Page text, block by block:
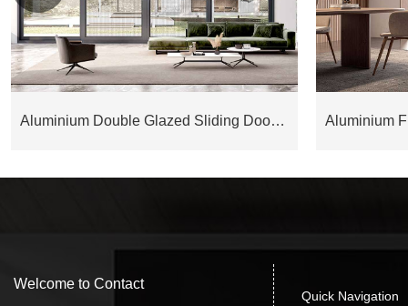
Aluminium Double Glazed Sliding Door ESD175M
Welcome to Contact
Quick Navigation